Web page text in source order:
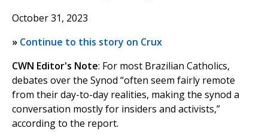
October 31, 2023
» Continue to this story on Crux
CWN Editor's Note: For most Brazilian Catholics,
debates over the Synod “often seem fairly remote
from their day-to-day realities, making the synod a
conversation mostly for insiders and activists,”
according to the report.